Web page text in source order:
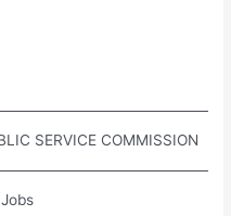
SERVICE COMMISSION